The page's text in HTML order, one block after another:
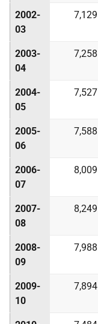
2002-
03
7,129
2003-
04
7,258
2004-
05
7,527
2005-
06
7,588
2006-
07
8,009
2007-
08
8,249
2008-
09
7,988
2009-
10
7,894